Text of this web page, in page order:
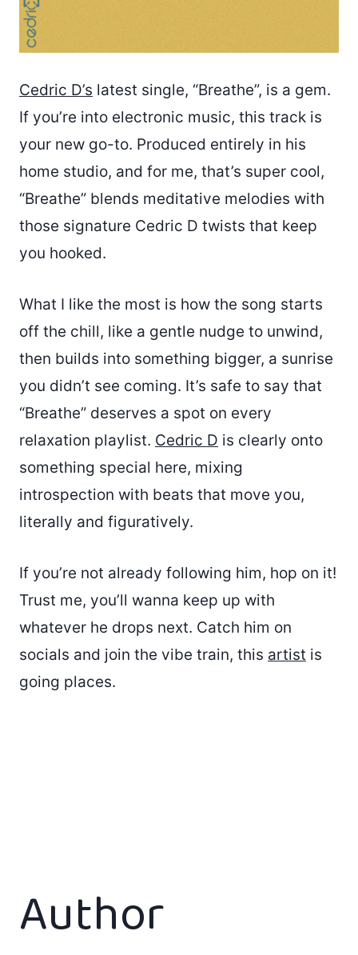
Cedric D’s latest single, “Breathe”, is a gem.
If you’re into electronic music, this track is
your new go-to. Produced entirely in his
home studio, and for me, that’s super cool,
“Breathe” blends meditative melodies with
those signature Cedric D twists that keep
you hooked.
What I like the most is how the song starts
off the chill, like a gentle nudge to unwind,
then builds into something bigger, a sunrise
you didn’t see coming. It’s safe to say that
“Breathe” deserves a spot on every
relaxation playlist. Cedric D is clearly onto
something special here, mixing
introspection with beats that move you,
literally and figuratively.
If you’re not already following him, hop on it!
Trust me, you’ll wanna keep up with
whatever he drops next. Catch him on
socials and join the vibe train, this artist is
going places.
Author